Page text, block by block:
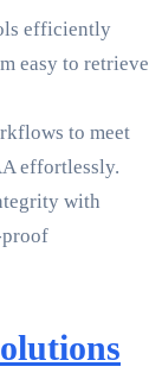
efficiently
easy to retrieve
to meet
effortlessly.
with
proof